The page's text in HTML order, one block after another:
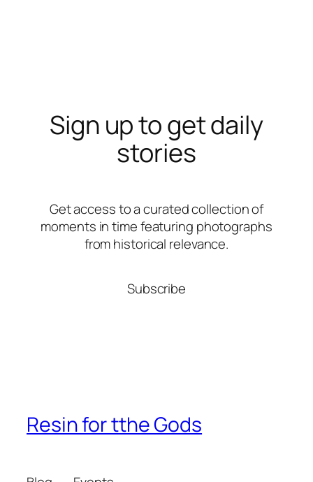
Sign up to get daily
stories
Get access to a curated collection of
moments in time featuring photographs
from historical relevance.
Subscribe
Resin for tthe Gods